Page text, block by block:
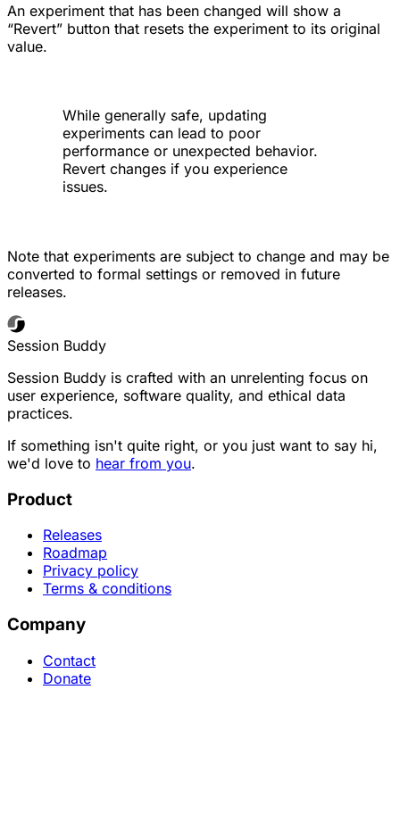
An experiment that has been changed will show a
“Revert” button that resets the experiment to its original
value.
While generally safe, updating
experiments can lead to poor
performance or unexpected behavior.
Revert changes if you experience
issues.
Note that experiments are subject to change and may be
converted to formal settings or removed in future
releases.
Session Buddy
Session Buddy is crafted with an unrelenting focus on
user experience, software quality, and ethical data
practices.
If something isn't quite right, or you just want to say hi,
we'd love to hear from you.
Product
Releases
Roadmap
Privacy policy
Terms & conditions
Company
Contact
Donate